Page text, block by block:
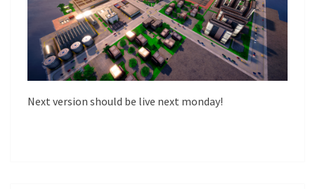
Next version should be live next monday!